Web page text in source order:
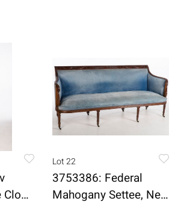
Lot 22
3753386: Federal
Mahogany Settee, New